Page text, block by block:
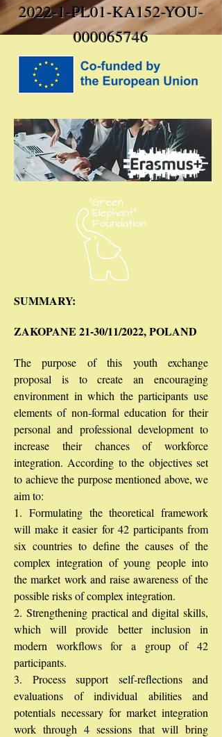
2022-1-PL01-KA152-YOU-
000065746
SUMMARY:
ZAKOPANE 21-30/11/2022, POLAND
The purpose of this youth exchange
proposal is to create an encouraging
environment in which the participants use
elements of non-formal education for their
personal and professional development to
increase their chances of workforce
integration. According to the objectives set
to achieve the purpose mentioned above, we
aim to:
1. Formulating the theoretical framework
will make it easier for 42 participants from
six countries to define the causes of the
complex integration of young people into
the market work and raise awareness of the
possible risks of complex integration.
2. Strengthening practical and digital skills,
which will provide better inclusion in
modern workflows for a group of 42
participants.
3. Process support self-reflections and
evaluations of individual abilities and
potentials necessary for market integration
work through 4 sessions that will bring